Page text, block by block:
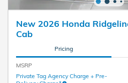
New 2026 Honda
Cab
Pricing
MSRP
Private Tag Agency Charge + Pre-